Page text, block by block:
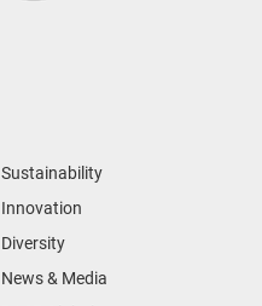
Sustainability
Innovation
Diversity
News & Media